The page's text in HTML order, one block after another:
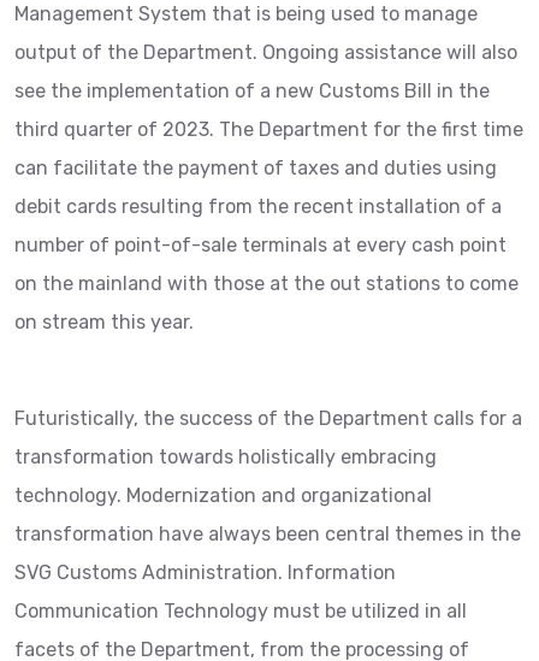
Management System that is being used to manage
output of the Department. Ongoing assistance will also
see the implementation of a new Customs Bill in the
third quarter of 2023. The Department for the first time
can facilitate the payment of taxes and duties using
debit cards resulting from the recent installation of a
number of point-of-sale terminals at every cash point
on the mainland with those at the out stations to come
on stream this year.
Futuristically, the success of the Department calls for a
transformation towards holistically embracing
technology. Modernization and organizational
transformation have always been central themes in the
SVG Customs Administration. Information
Communication Technology must be utilized in all
facets of the Department, from the processing of